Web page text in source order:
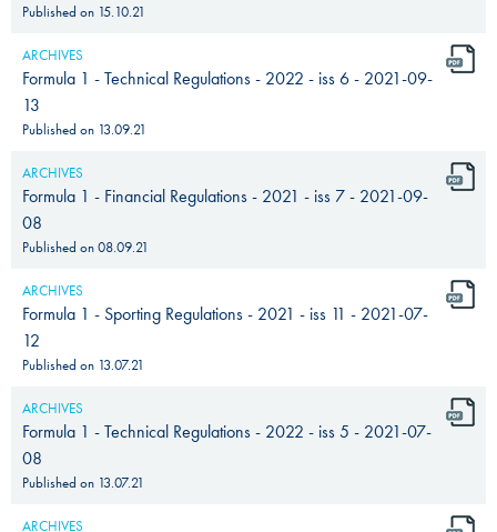
Published on 15.10.21
ARCHIVES
Formula 1 - Technical Regulations - 2022 - iss 6 - 2021-09-
13
Published on 13.09.21
ARCHIVES
Formula 1 - Financial Regulations - 2021 - iss 7 - 2021-09-
08
Published on08.09.21
ARCHIVES
Formula 1 - Sporting Regulations - 2021 - iss 11 - 2021-07-
12
Published on 13.07.21
ARCHIVES
Formula 1 - Technical Regulations - 2022 - iss 5 - 2021-07-
08
Published on 13.07.21
ARCHIVES